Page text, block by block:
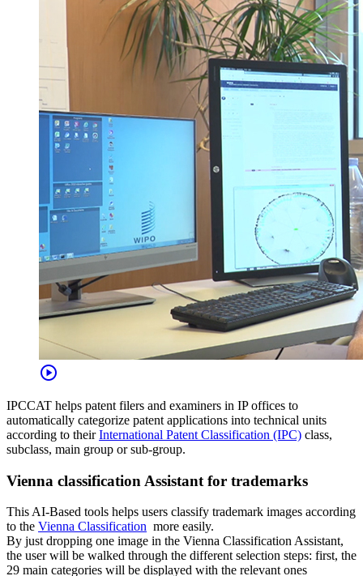
play_circle
IPCCAT helps patent filers and examiners in IP offices to
automatically categorize patent applications into technical units
according to theirInternational Patent Classification (IPC) class,
subclass, main group or sub-group.
Vienna classification Assistant for trademarks
This AI-Based tools helps users classify trademark images according
to the Vienna Classification more easily.
By just dropping one image in the Vienna Classification Assistant,
the user will be walked through the different selection steps: first, the
29 main categories will be displayed with the relevant ones